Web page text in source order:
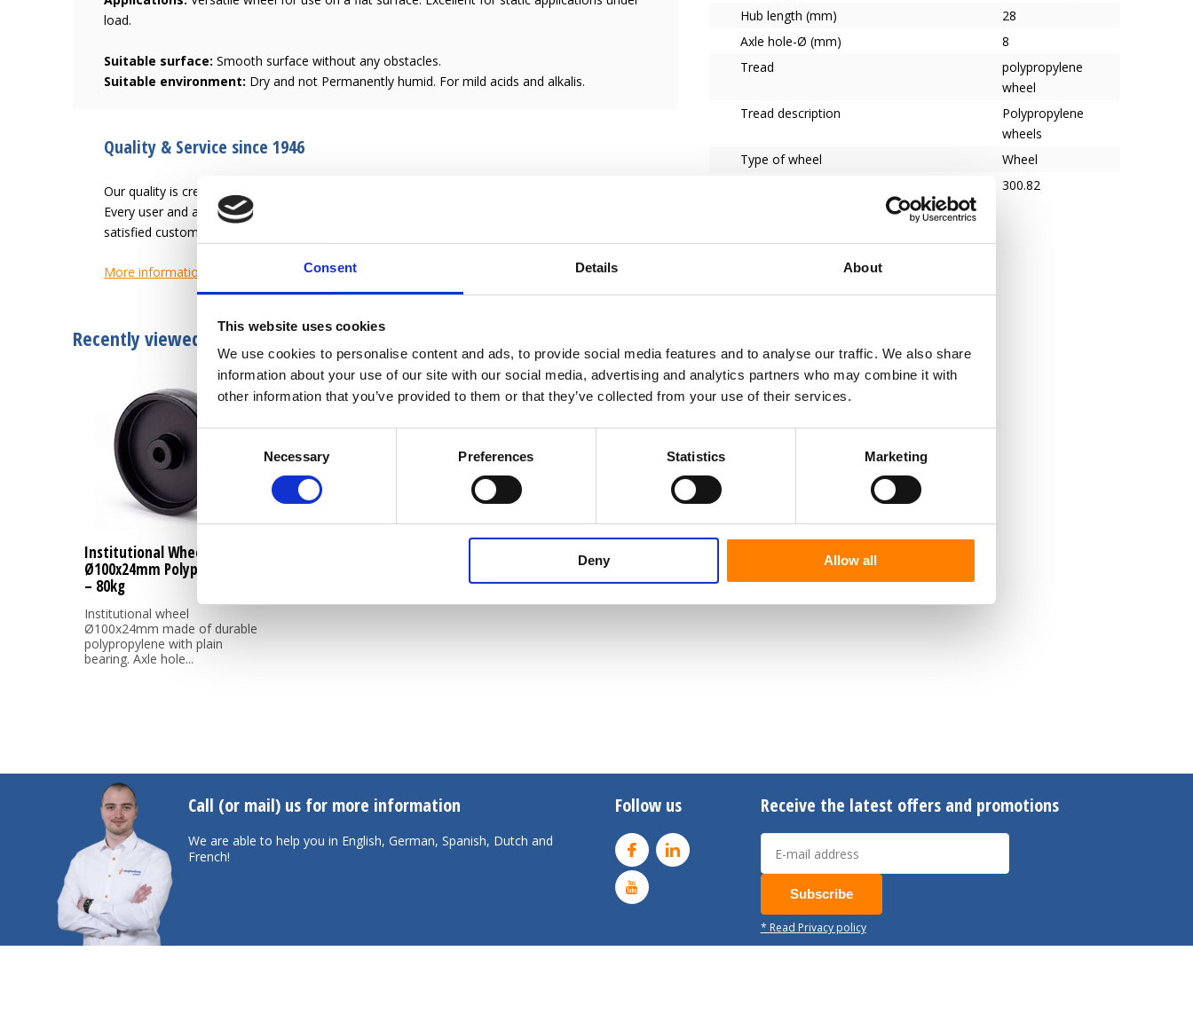
Consent Details About
This website uses cookies
We use cookies to personalise content and ads, to provide social media features and to analyse our traffic. We also share
information about your use of our site with our social media, advertising and analytics partners who may combine it with
other information that you’ve provided to them or that they’ve collected from your use of their services.
Necessary Preferences Statistics Marketing
Deny Allow all
load.
Suitable surface: Smooth surface without any obstacles.
Suitable environment: Dry and not Permanently humid. For mild acids and alkalis.
Quality & Service since 1946
Our quality is creating an easier work-life for the user of the wheel.
Every user and application has different needs. Let us know how we can help you to become a
satisfied customer.
More information
Hub length (mm)
28
Axle hole-Ø (mm)
8
Tread
polypropylene
wheel
Tread description
Polypropylene
wheels
Type of wheel
Wheel
300.82
Recently viewed
Institutional Wheel
Ø100x24mm Polypropylene
– 80kg
Institutional wheel
Ø100x24mm made of durable
polypropylene with plain
bearing. Axle hole...
Call (or mail) us for more information
We are able to help you in English, German, Spanish, Dutch and
French!
Follow us Receive the latest offers and promotions
Subscribe
* Read Privacy policy